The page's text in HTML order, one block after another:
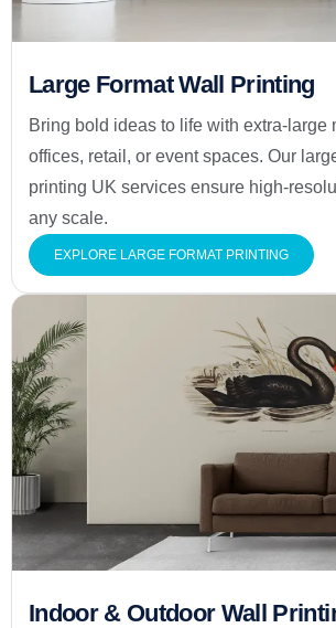
Large Format Wall Printing
Bring bold ideas to life with extra-large
offices, retail, or event spaces. Our
printing UK services ensure high-
any scale.
EXPLORE LARGE FORMAT PRINTING
Indoor & Outdoor Wall